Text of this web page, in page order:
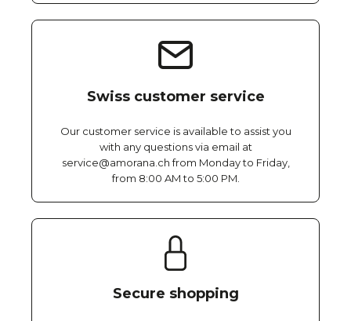
Swiss customer service
Our customer service is available to assist you
with any questions via email at
service@amorana.ch from Monday to Friday,
from 8:00 AM to 5:00 PM.
Secure shopping